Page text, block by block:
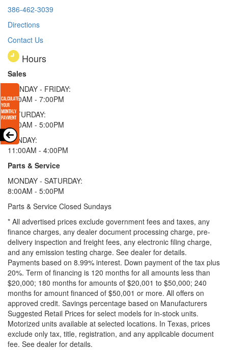
386-462-3039
Directions
Contact Us
Hours
Sales
MONDAY - FRIDAY:
9:00AM - 7:00PM
SATURDAY:
9:00AM - 5:00PM
SUNDAY:
11:00AM - 4:00PM
Parts & Service
MONDAY - SATURDAY:
8:00AM - 5:00PM
Parts & Service Closed Sundays
* All advertised prices exclude government fees and taxes, any
finance charges, any dealer document processing charge, pre-
delivery inspection and freight fees, any electronic filing charge,
and any emission testing charge. See dealer for details.
Payments based on 8.99% interest. Down payment of the tax plus
20%. Term of financing is 120 months for all amounts less than
$20,000; 180 months for amounts of $20,001 to $50,000; 240
months for amount financed of $50,001 or more. All offers on
approved credit. Savings percentage based on Manufacturers
Suggested Retail Prices for select models for in-stock units.
Motorized units available at selected locations. In Texas, prices
exclude only tax, title, registration, and any applicable document
fee. See dealer for details.